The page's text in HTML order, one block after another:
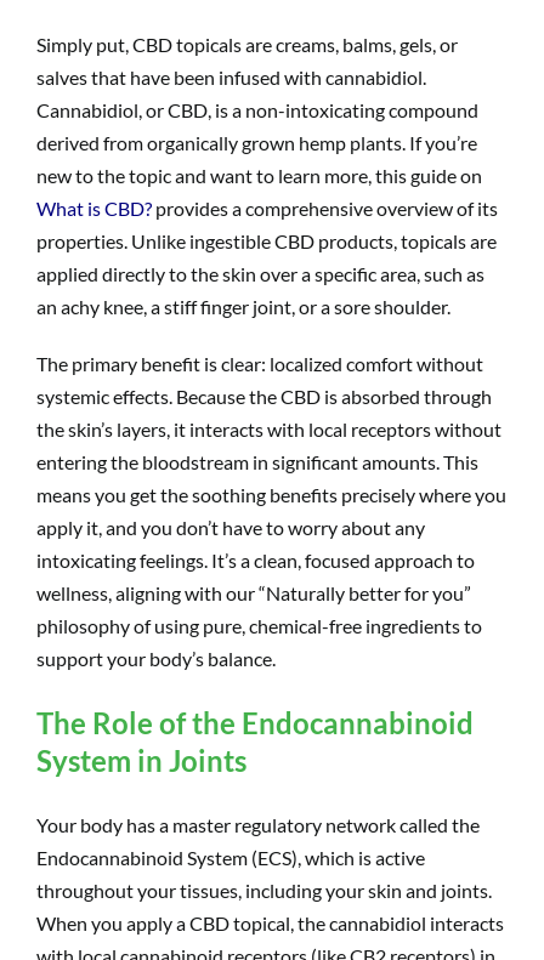
Simply put, CBD topicals are creams, balms, gels, or
salves that have been infused with cannabidiol.
Cannabidiol, or CBD, is a non-intoxicating compound
derived from organically grown hemp plants. If you’re
new to the topic and want to learn more, this guide on
What is CBD? provides a comprehensive overview of its
properties. Unlike ingestible CBD products, topicals are
applied directly to the skin over a specific area, such as
an achy knee, a stiff finger joint, or a sore shoulder.
The primary benefit is clear: localized comfort without
systemic effects. Because the CBD is absorbed through
the skin’s layers, it interacts with local receptors without
entering the bloodstream in significant amounts. This
means you get the soothing benefits precisely where you
apply it, and you don’t have to worry about any
intoxicating feelings. It’s a clean, focused approach to
wellness, aligning with our “Naturally better for you”
philosophy of using pure, chemical-free ingredients to
support your body’s balance.
The Role of the Endocannabinoid
System in Joints
Your body has a master regulatory network called the
Endocannabinoid System (ECS), which is active
throughout your tissues, including your skin and joints.
When you apply a CBD topical, the cannabidiol interacts
with local cannabinoid receptors (like CB2 receptors) in